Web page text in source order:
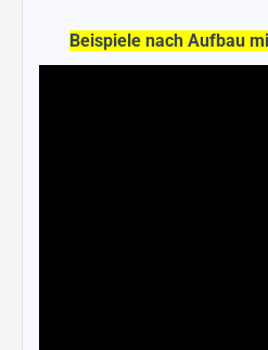
Beispiele nach Aufbau